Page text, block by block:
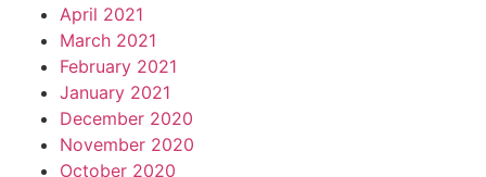
April 2021
March 2021
February 2021
January 2021
December 2020
November 2020
October 2020